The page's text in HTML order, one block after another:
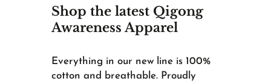
Shop the latest Qigong
Awareness Apparel
Everything in our new line is 100%
cotton and breathable. Proudly